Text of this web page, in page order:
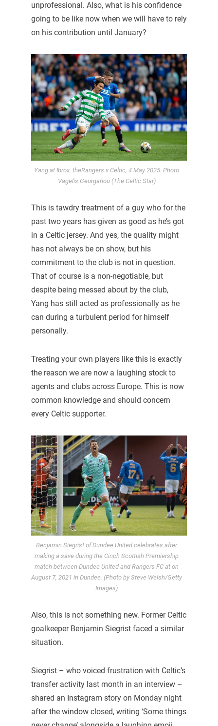
unprofessional. Also, what is his confidence
going to be like now when we will have to rely
on his contribution until January?
Yang at Ibrox. theRangers v Celtic, 4 May 2025. Photo
Vagelis Georgariou (The Celtic Star)
This is tawdry treatment of a guy who for the
past two years has given as good as he’s got
in a Celtic jersey. And yes, the quality might
has not always be on show, but his
commitment to the club is not in question.
That of course is a non-negotiable, but
despite being messed about by the club,
Yang has still acted as professionally as he
can during a turbulent period for himself
personally.
Treating your own players like this is exactly
the reason we are now a laughing stock to
agents and clubs across Europe. This is now
common knowledge and should concern
every Celtic supporter.
Benjamin Siegrist of Dundee United celebrates after
making a save during the Cinch Scottish Premiership
match between Dundee United and Rangers FC at on
August 7, 2021 in Dundee. (Photo by Steve Welsh/Getty
Images)
Also, this is not something new. Former Celtic
goalkeeper Benjamin Siegrist faced a similar
situation.
Siegrist – who voiced frustration with Celtic’s
transfer activity last month in an interview –
shared an Instagram story on Monday night
after the window closed, writing ‘Some things